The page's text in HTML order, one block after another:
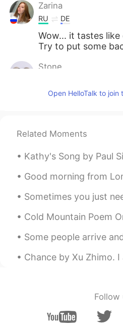
Zarina
RU DE
Wow... it tastes
Try to put some
Stone
I tried my best，
Tennyson ❤
Ann
EN CN
For a higher
Open HelloTalk to join
Related Moments
Kathy's Song by Paul Simon. Part 1 of 2. I hear the
Good morning from London 🇬🇧💙! What a gorgeous
Sometimes you just need to take a deep breath , relax
Cold Mountain Poem One by Han-Shan. Translated by
Some people arrive and make such a beautiful impact
Chance by Xu Zhimo. I am a cloud in the sky, A chance
Follow